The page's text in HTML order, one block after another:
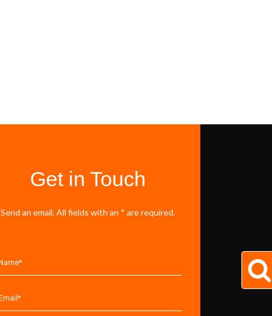
Get in Touch
Send an email. All fields with an * are required.